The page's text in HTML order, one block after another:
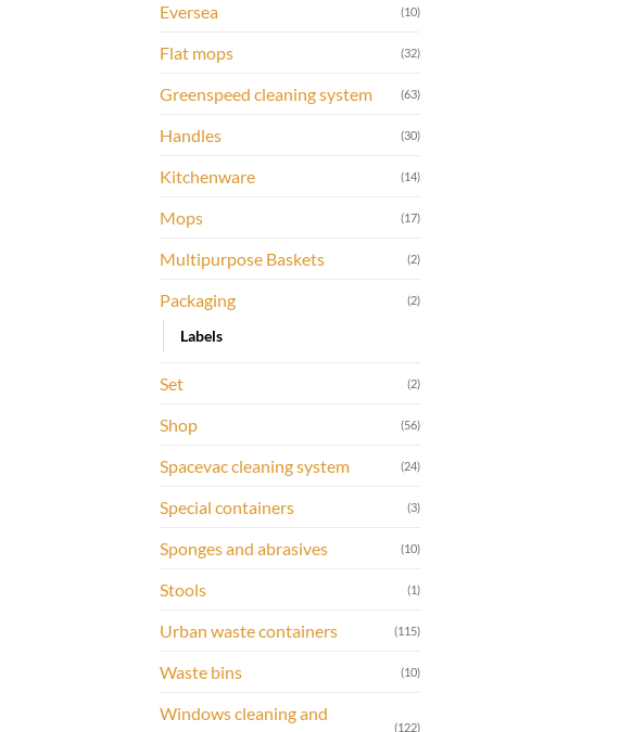
Eversea (10)
Flat mops (32)
Greenspeed cleaning system (63)
Handles (30)
Kitchenware (14)
Mops (17)
Multipurpose Baskets (2)
Packaging (2)
Labels
Set (2)
Shop (56)
Spacevac cleaning system (24)
Special containers (3)
Sponges and abrasives (10)
Stools (1)
Urban waste containers (115)
Waste bins (10)
Windows cleaning and
(122)